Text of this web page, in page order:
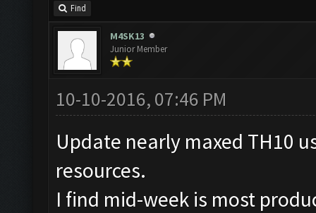
Find
M4SK13
Junior Member
10-10-2016, 07:46 PM
Update nearly maxed TH10
resources.
I find mid-week is most